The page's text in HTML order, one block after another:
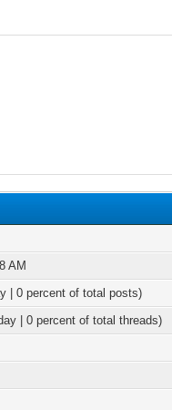
AM
| 0 percent of total posts)
| 0 percent of total threads)